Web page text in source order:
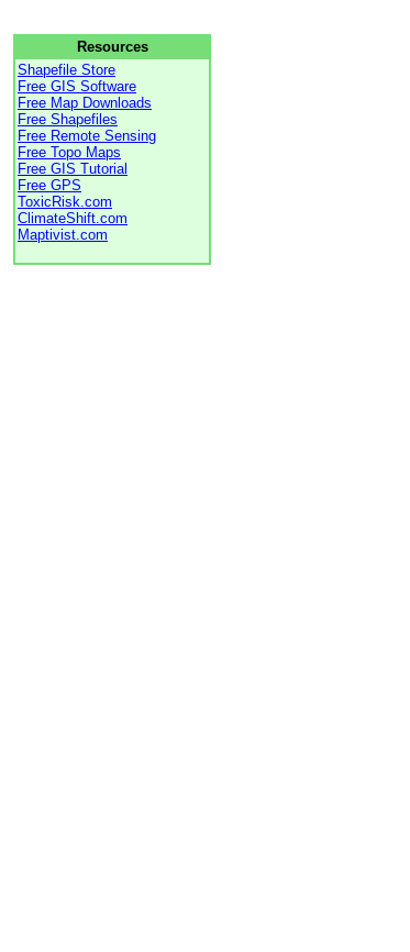
Resources
Shapefile Store
Free GIS Software
Free Map Downloads
Free Shapefiles
Free Remote Sensing
Free Topo Maps
Free GIS Tutorial
Free GPS
ToxicRisk.com
ClimateShift.com
Maptivist.com